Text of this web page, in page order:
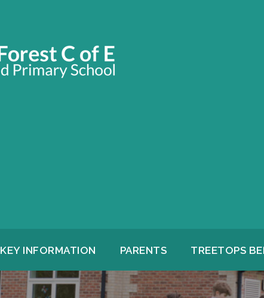
KEY INFORMATION PARENTS TREETOPS